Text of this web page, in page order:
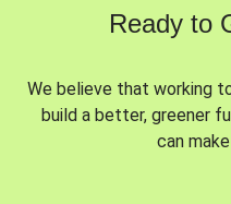
Ready to
We believe that working
build a better, greener
can